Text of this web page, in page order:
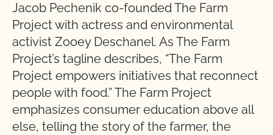
Jacob Pechenik co-founded The Farm
Project with actress and environmental
activist Zooey Deschanel. As The Farm
Project’s tagline describes, “The Farm
Project empowers initiatives that reconnect
people with food.” The Farm Project
emphasizes consumer education above all
else, telling the story of the farmer, the